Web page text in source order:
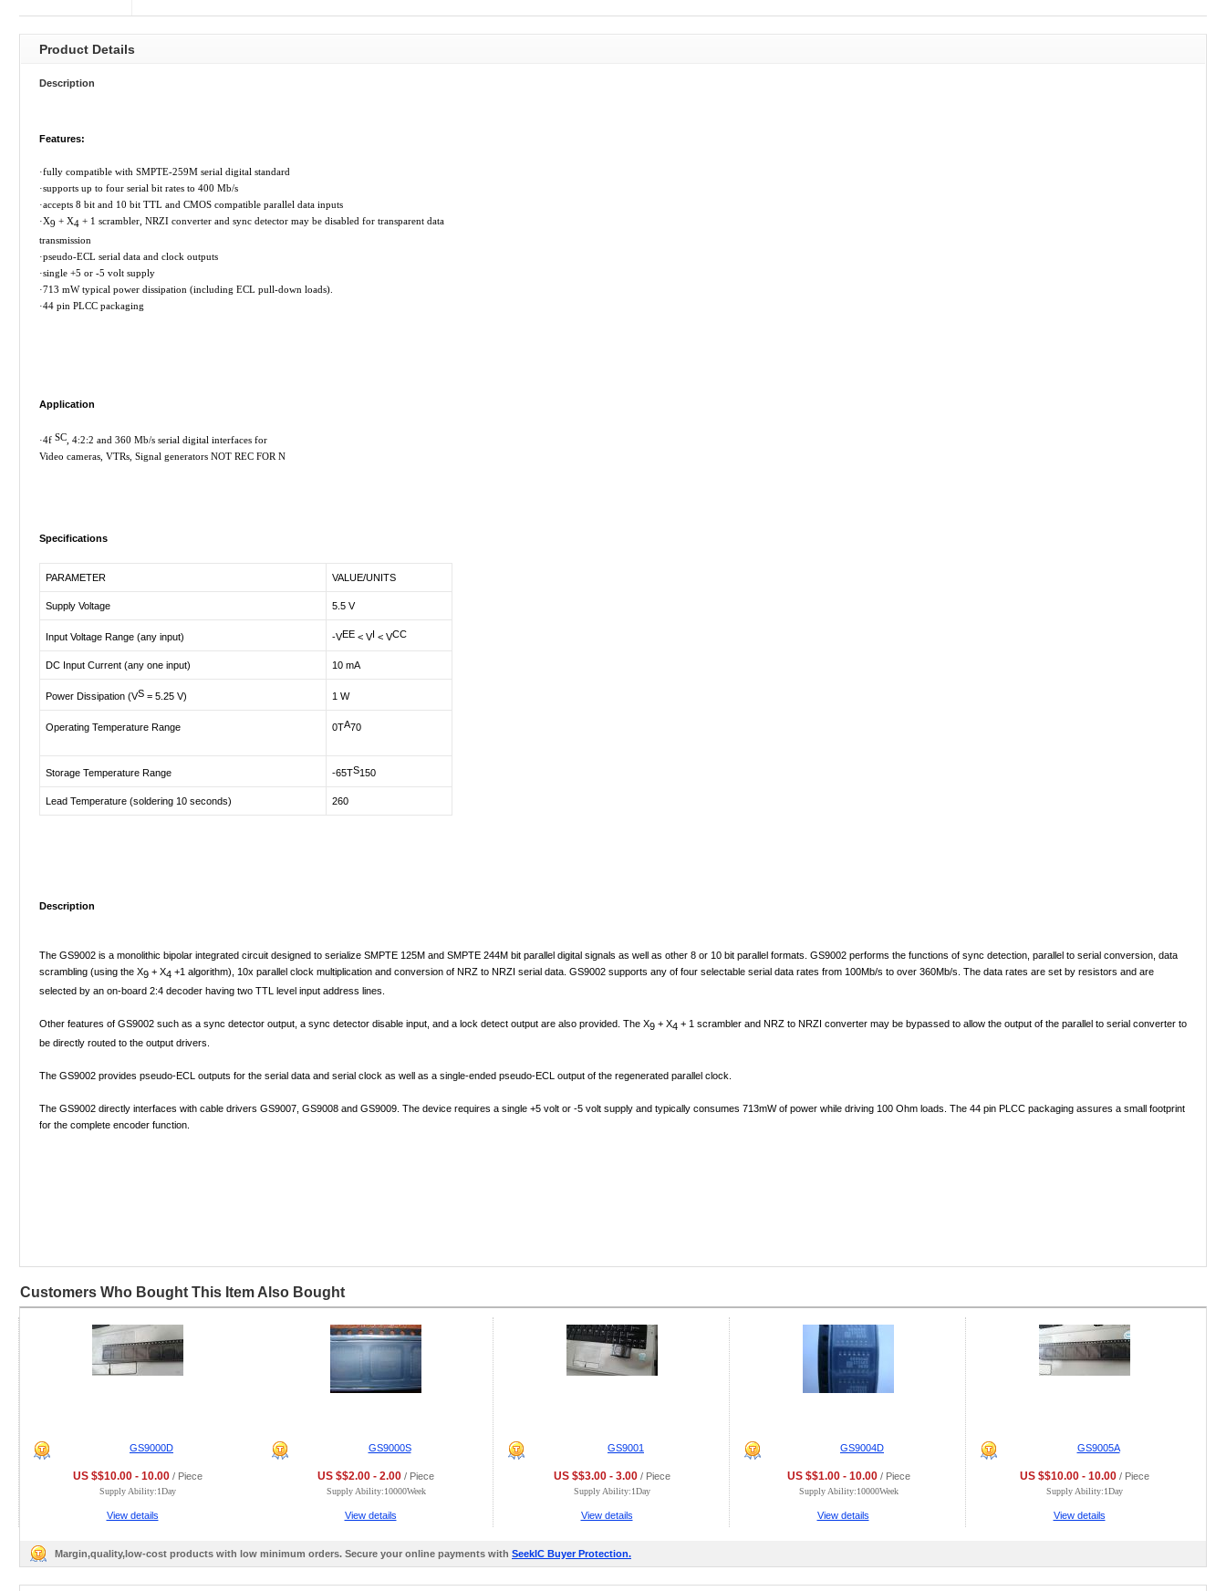
Product Details
Description
Features:
·fully compatible with SMPTE-259M serial digital standard
·supports up to four serial bit rates to 400 Mb/s
·accepts 8 bit and 10 bit TTL and CMOS compatible parallel data inputs
·X9 + X4 + 1 scrambler, NRZI converter and sync detector may be disabled for transparent data
transmission
·pseudo-ECL serial data and clock outputs
·single +5 or -5 volt supply
·713 mW typical power dissipation (including ECL pull-down loads).
·44 pin PLCC packaging
Application
·4f SC , 4:2:2 and 360 Mb/s serial digital interfaces for
Video cameras, VTRs, Signal generators NOT REC FOR N
Specifications
PARAMETER VALUE/UNITS
Supply Voltage 5.5 V
Input Voltage Range (any input) -VEE < VI < VCC
DC Input Current (any one input) 10 mA
Power Dissipation (VS = 5.25 V) 1 W
Operating Temperature Range 0TA70
Storage Temperature Range -65TS150
Lead Temperature (soldering 10 seconds) 260
Description
The GS9002 is a monolithic bipolar integrated circuit designed to serialize SMPTE 125M and SMPTE 244M bit parallel digital signals as well as other 8 or 10 bit parallel formats. GS9002 performs the functions of sync detection, parallel to serial conversion, data
scrambling (using the X9 + X4 +1 algorithm), 10x parallel clock multiplication and conversion of NRZ to NRZI serial data. GS9002 supports any of four selectable serial data rates from 100Mb/s to over 360Mb/s. The data rates are set by resistors and are
selected by an on-board 2:4 decoder having two TTL level input address lines.
Other features of GS9002 such as a sync detector output, a sync detector disable input, and a lock detect output are also provided. The X9 + X4 + 1 scrambler and NRZ to NRZI converter may be bypassed to allow the output of the parallel to serial converter to
be directly routed to the output drivers.
The GS9002 provides pseudo-ECL outputs for the serial data and serial clock as well as a single-ended pseudo-ECL output of the regenerated parallel clock.
The GS9002 directly interfaces with cable drivers GS9007, GS9008 and GS9009. The device requires a single +5 volt or -5 volt supply and typically consumes 713mW of power while driving 100 Ohm loads. The 44 pin PLCC packaging assures a small footprint
for the complete encoder function.
Customers Who Bought This Item Also Bought
GS9000D
US $$10.00 - 10.00 / Piece
Supply Ability:1Day
View details
GS9000S
US $$2.00 - 2.00 / Piece
Supply Ability:10000Week
View details
GS9001
US $$3.00 - 3.00 / Piece
Supply Ability:1Day
View details
GS9004D
US $$1.00 - 10.00/ Piece
Supply Ability:10000Week
View details
GS9005A
US $$10.00 - 10.00 / Piece
Supply Ability:1Day
View details
Margin,quality,low-cost products with low minimum orders. Secure your online payments with SeekIC Buyer Protection.